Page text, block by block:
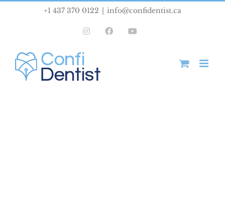
+1 437 370 0122 info@confidentist.ca
InstagramFacebook